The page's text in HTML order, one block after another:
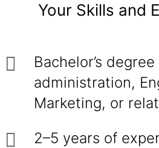
Your Skills and
Bachelor’s
administration,
Marketing, or
2–5 years of